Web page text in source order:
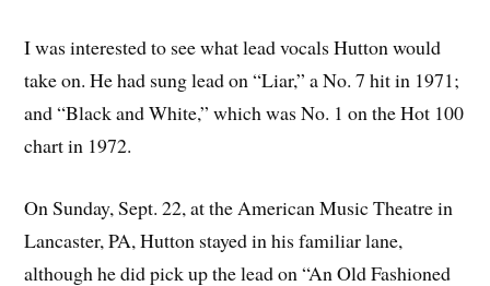
I was interested to see what lead vocals Hutton would
take on. He had sung lead on “Liar,” a No. 7 hit in 1971;
and “Black and White,” which was No. 1 on the Hot 100
chart in 1972.
On Sunday, Sept. 22, at the American Music Theatre in
Lancaster, PA, Hutton stayed in his familiar lane,
although he did pick up the lead on “An Old Fashioned